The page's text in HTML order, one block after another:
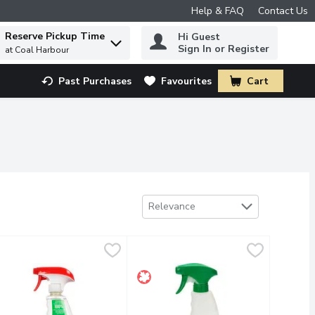
Help & FAQ Contact Us
to find items.
Reserve Pickup Time
at Coal Harbour
Hi Guest
Sign In or Register
Past Purchases Favourites Cart
.
Sort by
Relevance